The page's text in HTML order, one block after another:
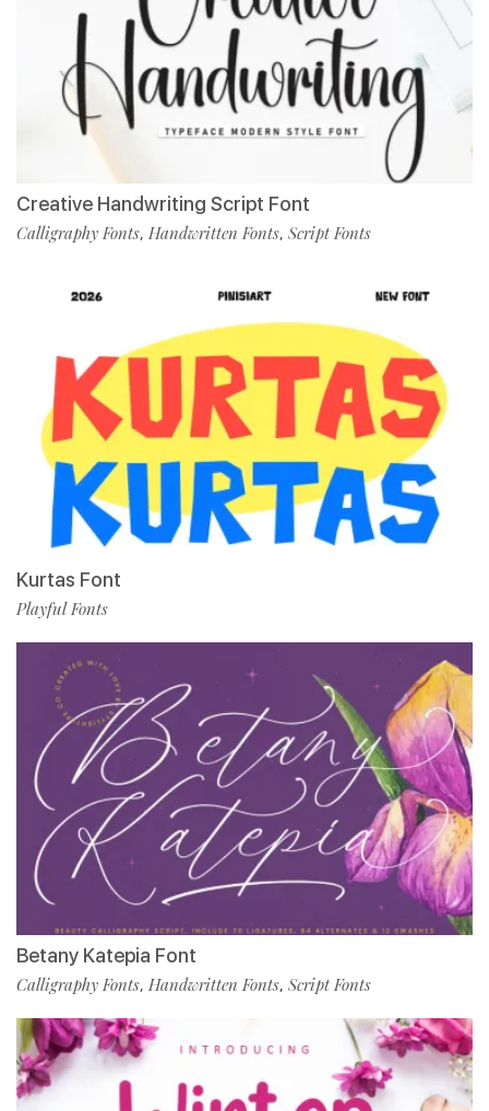
Creative Handwriting Script Font
Calligraphy Fonts, Handwritten Fonts, Script Fonts
Kurtas Font
Playful Fonts
Betany Katepia Font
Calligraphy Fonts, Handwritten Fonts, Script Fonts